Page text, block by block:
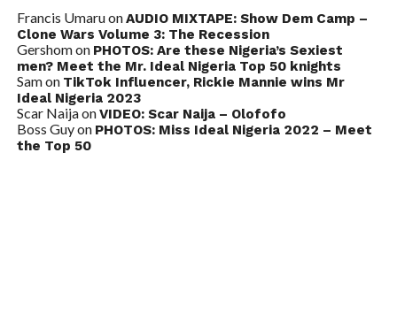
Francis UmaruonAUDIO MIXTAPE: Show Dem Camp –
Clone Wars Volume 3: The Recession
Gershomon PHOTOS: Are these Nigeria’s Sexiest
men? Meet the Mr. Ideal Nigeria Top 50 knights
Samon TikTok Influencer, Rickie Mannie wins Mr
Ideal Nigeria 2023
Scar NaijaonVIDEO: Scar Naija – Olofofo
Boss Guyon PHOTOS: Miss Ideal Nigeria 2022 – Meet
the Top 50